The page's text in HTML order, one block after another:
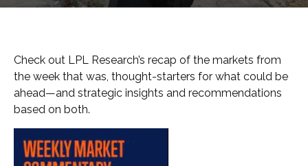
Check out LPL Research’s recap of the markets from
the week that was, thought-starters for what could be
ahead—and strategic insights and recommendations
based on both.